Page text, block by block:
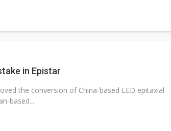
in Epistar
the conversion of China-based LED epitaxial
based...